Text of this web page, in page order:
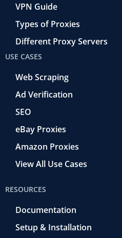
VPN Guide
Types of Proxies
Different Proxy Servers
USE CASES
Web Scraping
Ad Verification
SEO
eBay Proxies
Amazon Proxies
View All Use Cases
RESOURCES
Documentation
Setup & Installation